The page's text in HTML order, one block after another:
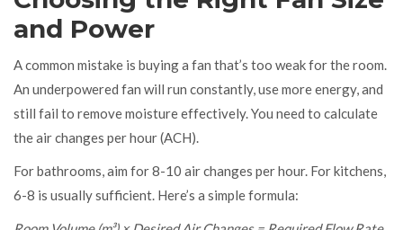
and Power
A common mistake is buying a fan that’s too weak for the room.
An underpowered fan will run constantly, use more energy, and
still fail to remove moisture effectively. You need to calculate
the air changes per hour (ACH).
For bathrooms, aim for 8-10 air changes per hour. For kitchens,
6-8 is usually sufficient. Here’s a simple formula: